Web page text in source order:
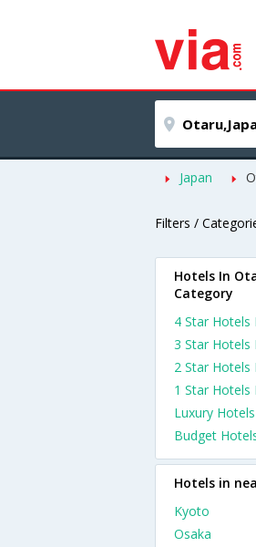
Japan
Filters /
Hotels In
Category
4 Star Hotels
3 Star Hotels
2 Star Hotels
1 Star Hotels
Luxury
Budget
Hotels in
Kyoto
Osaka